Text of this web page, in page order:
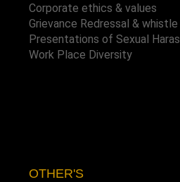
Corporate ethics & values
Grievance Redressal &
Presentations of Sexual
Work Place Diversity
OTHER'S